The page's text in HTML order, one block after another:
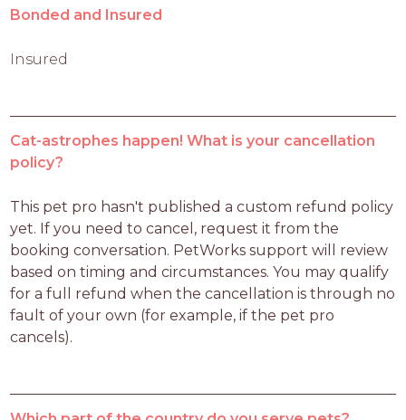
Bonded and Insured
Insured
Cat-astrophes happen! What is your cancellation
policy?
This pet pro hasn't published a custom refund policy
yet. If you need to cancel, request it from the
booking conversation. PetWorks support will review
based on timing and circumstances. You may qualify
for a full refund when the cancellation is through no
fault of your own (for example, if the pet pro
cancels).